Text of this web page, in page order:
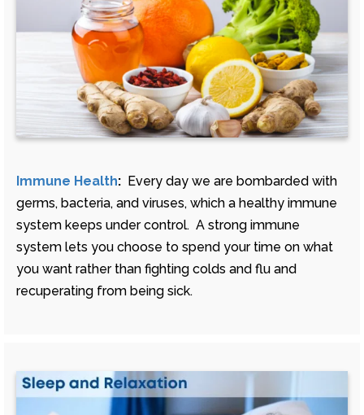
Immune Health: Every day we are bombarded with
germs, bacteria, and viruses, which a healthy immune
system keeps under control. A strong immune
system lets you choose to spend your time on what
you want rather than fighting colds and flu and
recuperating from being sick.